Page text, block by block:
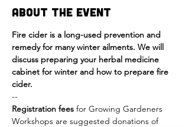
About the Event
Fire cider is a long-used prevention and
remedy for many winter ailments. We will
discuss preparing your herbal medicine
cabinet for winter and how to prepare fire
cider.
--
Registration fees for Growing Gardeners
Workshops are suggested donations of